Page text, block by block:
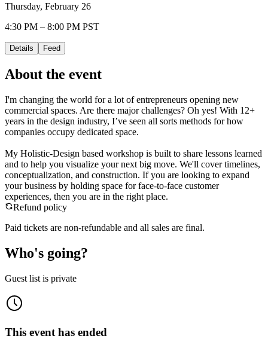
Thursday, February 26
4:30 PM – 8:00 PM PST
Details Feed
About the event
​I'm changing the world for a lot of entrepreneurs opening new
commercial spaces. Are there major challenges? Oh yes! With 12+
years in the design industry, I’ve seen all sorts methods for how
companies occupy dedicated space.
My Holistic-Design based workshop is built to share lessons learned
and to help you visualize your next big move. We'll cover timelines,
conceptualization, and construction. If you are looking to expand
your business by holding space for face-to-face customer
experiences, then you are in the right place.
Refund policy
Paid tickets are non-refundable and all sales are final.
Who's going?
Guest list is private
This event has ended